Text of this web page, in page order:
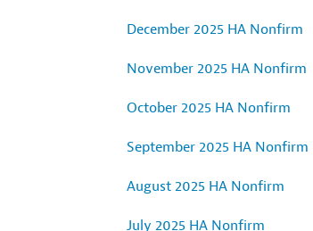
December 2025 HA Nonfirm
November 2025 HA Nonfirm
October 2025 HA Nonfirm
September 2025 HA Nonfirm
August 2025 HA Nonfirm
July 2025 HA Nonfirm